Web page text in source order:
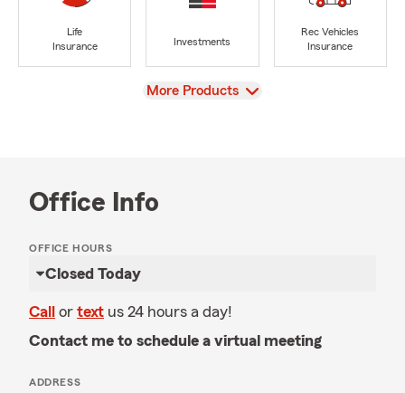
Life
Insurance
Investments
Rec Vehicles
Insurance
View
More Products
Office Info
OFFICE HOURS
Closed Today
Call or text us 24 hours a day!
Contact me to schedule a virtual meeting
ADDRESS